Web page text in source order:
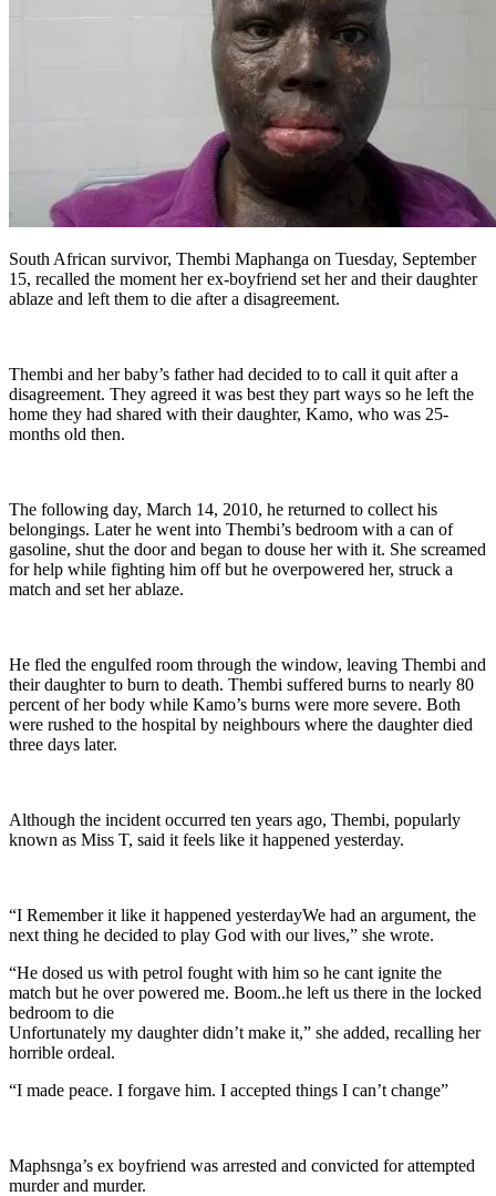
South African survivor, Thembi Maphanga on Tuesday, September
15, recalled the moment her ex-boyfriend set her and their daughter
ablaze and left them to die after a disagreement.
Thembi and her baby’s father had decided to to call it quit after a
disagreement. They agreed it was best they part ways so he left the
home they had shared with their daughter, Kamo, who was 25-
months old then.
The following day, March 14, 2010, he returned to collect his
belongings. Later he went into Thembi’s bedroom with a can of
gasoline, shut the door and began to douse her with it. She screamed
for help while fighting him off but he overpowered her, struck a
match and set her ablaze.
He fled the engulfed room through the window, leaving Thembi and
their daughter to burn to death. Thembi suffered burns to nearly 80
percent of her body while Kamo’s burns were more severe. Both
were rushed to the hospital by neighbours where the daughter died
three days later.
Although the incident occurred ten years ago, Thembi, popularly
known as Miss T, said it feels like it happened yesterday.
“I Remember it like it happened yesterdayWe had an argument, the
next thing he decided to play God with our lives,” she wrote.
“He dosed us with petrol fought with him so he cant ignite the
match but he over powered me. Boom..he left us there in the locked
bedroom to die
Unfortunately my daughter didn’t make it,” she added, recalling her
horrible ordeal.
“I made peace. I forgave him. I accepted things I can’t change”
Maphsnga’s ex boyfriend was arrested and convicted for attempted
murder and murder.